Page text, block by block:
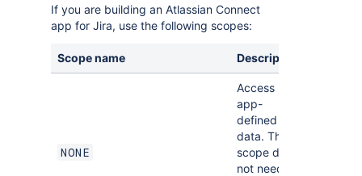
If you are building an Atlassian Connect
app for Jira, use the following scopes:
Scope name Description
NONE
Access
app-
defined
data. This
scope does
not need to